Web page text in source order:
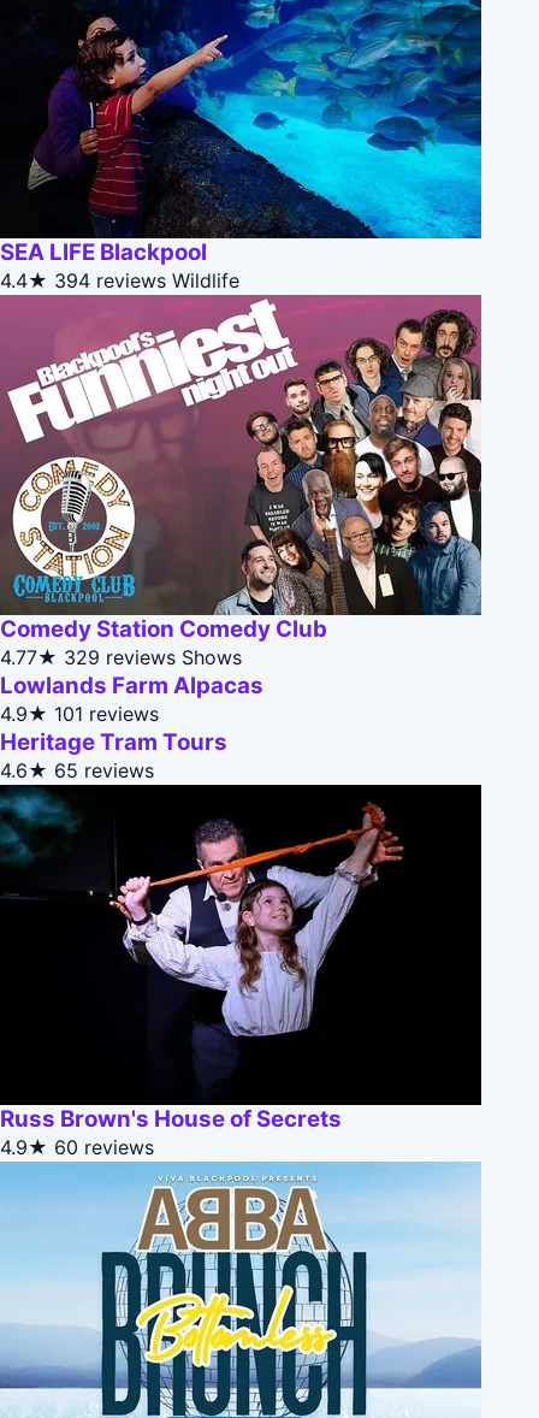
SEA LIFE Blackpool
4.4★ 394 reviews Wildlife
Comedy Station Comedy Club
4.77★ 329 reviews Shows
Lowlands Farm Alpacas
4.9★ 101 reviews
Heritage Tram Tours
4.6★ 65 reviews
Russ Brown's House of Secrets
4.9★ 60 reviews